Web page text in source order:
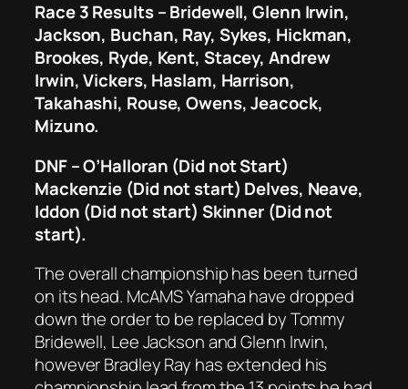
Race 3 Results – Bridewell, Glenn Irwin,
Jackson, Buchan, Ray, Sykes, Hickman,
Brookes, Ryde, Kent, Stacey, Andrew
Irwin, Vickers, Haslam, Harrison,
Takahashi, Rouse, Owens, Jeacock,
Mizuno.
DNF – O’Halloran (Did not Start)
Mackenzie (Did not start) Delves, Neave,
Iddon (Did not start) Skinner (Did not
start).
The overall championship has been turned
on its head. McAMS Yamaha have dropped
down the order to be replaced by Tommy
Bridewell, Lee Jackson and Glenn Irwin,
however Bradley Ray has extended his